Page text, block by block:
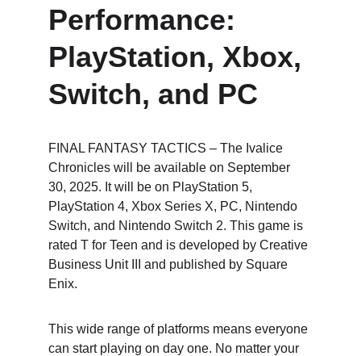
Performance:
PlayStation, Xbox,
Switch, and PC
FINAL FANTASY TACTICS – The Ivalice
Chronicles will be available on September
30, 2025. It will be on PlayStation 5,
PlayStation 4, Xbox Series X, PC, Nintendo
Switch, and Nintendo Switch 2. This game is
rated T for Teen and is developed by Creative
Business Unit III and published by Square
Enix.
This wide range of platforms means everyone
can start playing on day one. No matter your